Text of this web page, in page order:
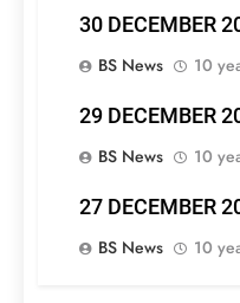
30 DECEMBER
BS News
10
29 DECEMBER
BS News
10
27 DECEMBER
BS News
10